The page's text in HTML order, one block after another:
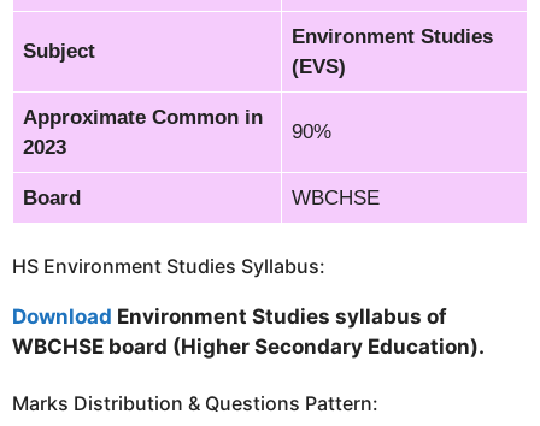
Subject
Environment Studies
(EVS)
Approximate Common in
2023
90%
Board WBCHSE
HS Environment Studies Syllabus:
Download Environment Studies syllabus of
WBCHSE board (Higher Secondary Education).
Marks Distribution & Questions Pattern: